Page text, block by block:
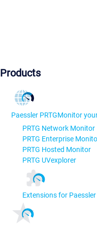
Products
Paessler PRTGMonitor
PRTG Network Monitor
PRTG Enterprise
PRTG Hosted Monitor
PRTG UVexplorer
Extensions for Paessler